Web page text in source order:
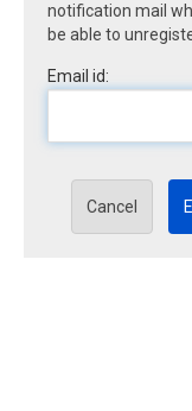
notification mail
be able to
Email id:
Cancel